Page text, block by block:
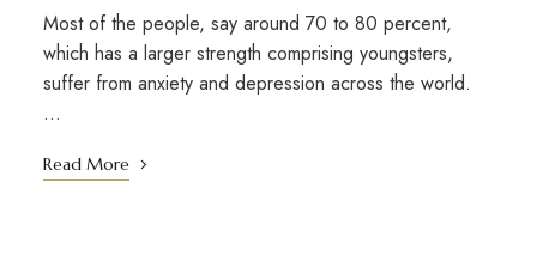
Most of the people, say around 70 to 80 percent,
which has a larger strength comprising youngsters,
suffer from anxiety and depression across the world.
…
Read More